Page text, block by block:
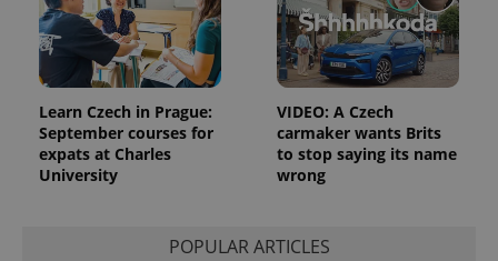
Learn Czech in Prague:
September courses for
expats at Charles
University
VIDEO: A Czech
carmaker wants Brits
to stop saying its name
wrong
POPULAR ARTICLES
^eps_[0-9]+$ .expats.cz